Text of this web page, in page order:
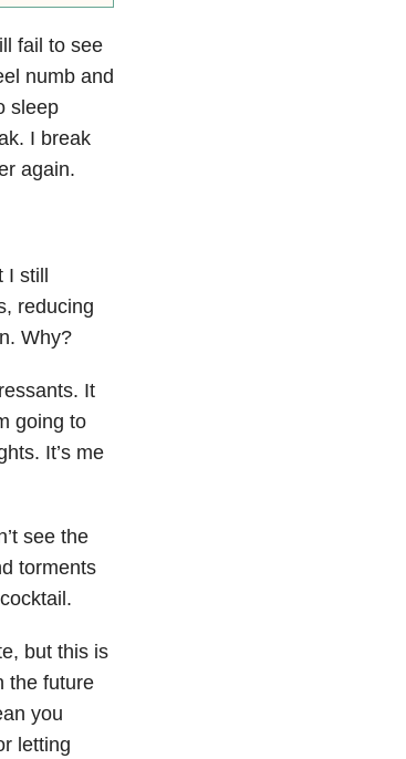
fail to see
numb and
sleep
I break
again.
I still
reducing
Why?
It
going to
It’s me
see the
torments
but this is
the future
you
letting